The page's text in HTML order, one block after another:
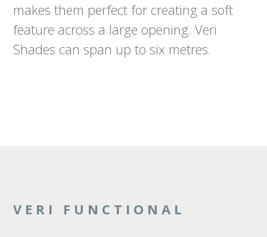
makes them perfect for creating a soft
feature across a large opening. Veri
Shades can span up to six metres.
VERI FUNCTIONAL